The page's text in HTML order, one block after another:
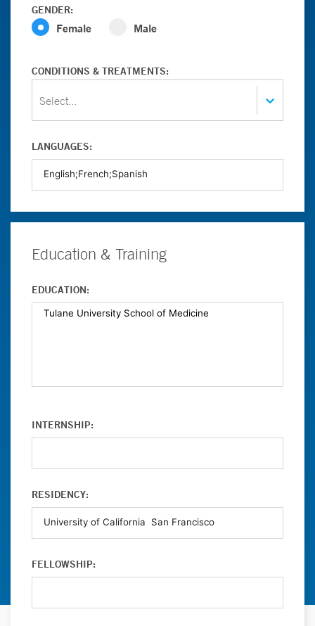
GENDER:
Female Male
CONDITIONS & TREATMENTS:
Select...
LANGUAGES:
Education & Training
EDUCATION:
INTERNSHIP:
RESIDENCY:
FELLOWSHIP: